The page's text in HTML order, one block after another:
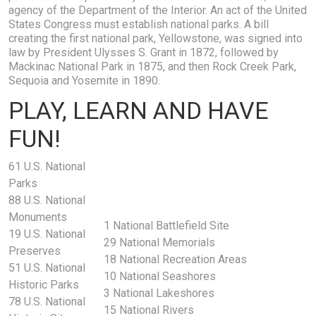
agency of the Department of the Interior. An act of the United
States Congress must establish national parks. A bill
creating the first national park, Yellowstone, was signed into
law by President Ulysses S. Grant in 1872, followed by
Mackinac National Park in 1875, and then Rock Creek Park,
Sequoia and Yosemite in 1890.
PLAY, LEARN AND HAVE
FUN!
61 U.S. National
Parks
88 U.S. National
Monuments
19 U.S. National
Preserves
51 U.S. National
Historic Parks
78 U.S. National
1 National Battlefield Site
29 National Memorials
18 National Recreation Areas
10 National Seashores
3 National Lakeshores
15 National Rivers